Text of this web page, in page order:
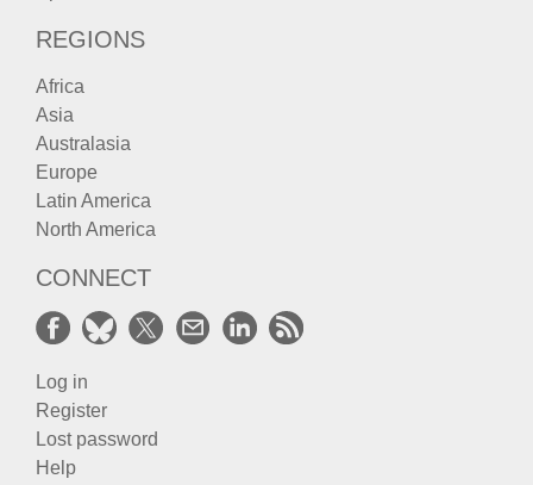
REGIONS
Africa
Asia
Australasia
Europe
Latin America
North America
CONNECT
Log in
Register
Lost password
Help